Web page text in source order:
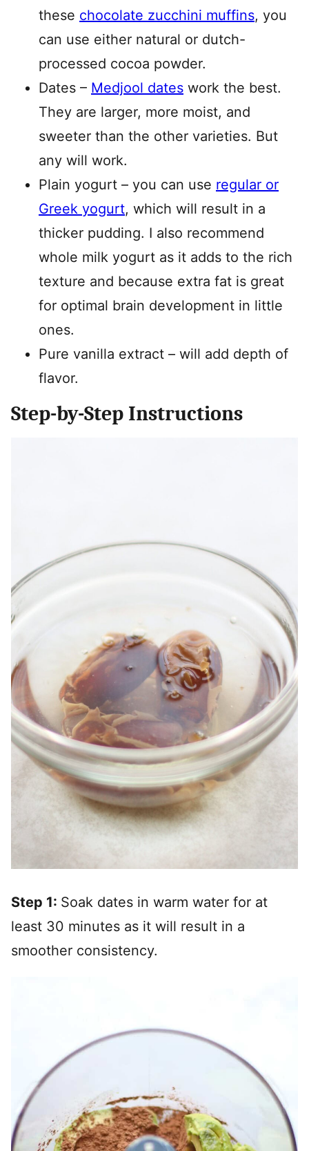
these chocolate zucchini muffins, you
can use either natural or dutch-
processed cocoa powder.
Dates – Medjool dates work the best.
They are larger, more moist, and
sweeter than the other varieties. But
any will work.
Plain yogurt – you can use regular or
Greek yogurt, which will result in a
thicker pudding. I also recommend
whole milk yogurt as it adds to the rich
texture and because extra fat is great
for optimal brain development in little
ones.
Pure vanilla extract – will add depth of
flavor.
Step-by-Step Instructions
Step 1: Soak dates in warm water for at
least 30 minutes as it will result in a
smoother consistency.